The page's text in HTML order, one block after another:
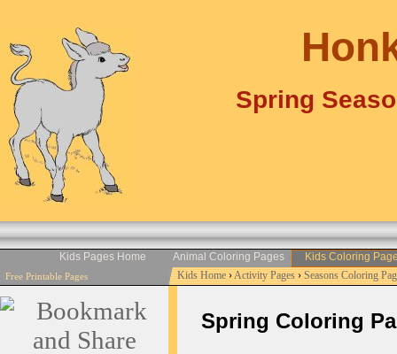
Spring
Kids Pages Home Animal Coloring Pages Kids Coloring
Free Printable Pages Kids Home›Activity Pages›Seasons Coloring
Spring Coloring